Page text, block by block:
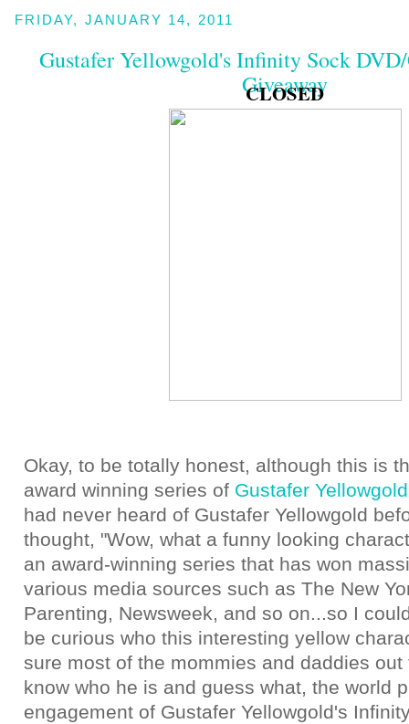
FRIDAY, JANUARY 14, 2011
Gustafer Yellowgold's Infinity Sock
Giveaway
CLOSED
Okay, to be totally honest, although this is
award winning series of Gustafer Yellowgold
had never heard of Gustafer Yellowgold
thought, "Wow, what a funny looking
an award-winning series that has won
various media sources such as The New
Parenting, Newsweek, and so on...so I
be curious who this interesting yellow
sure most of the mommies and daddies out
know who he is and guess what, the world
engagement of Gustafer Yellowgold's